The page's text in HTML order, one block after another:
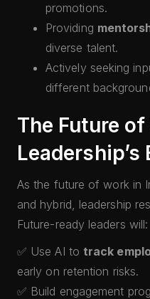
promotions.
Providing
diverse talent.
Actively seeking
different
The Future
Leadership’s
As the future of work in
and hybrid, leadership
Future-ready leaders will:
✅ Use AI to track
early on retention risks.
✅ Build engagement